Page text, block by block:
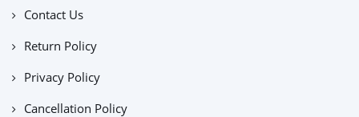
Contact Us
Return Policy
Privacy Policy
Cancellation Policy